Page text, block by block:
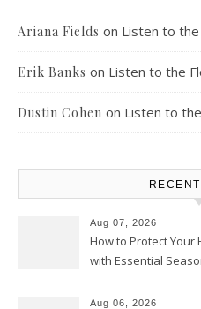
Ariana Fields on Listen to
Erik Banks on Listen to the
Dustin Cohen on Listen to
Aug 07, 2026
How to Protect Your
with Essential
Aug 06, 2026